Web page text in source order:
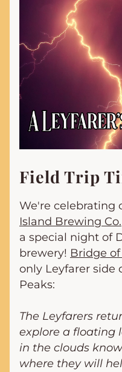
Field Trip
We're celebrating
Island Brewing Co.
a special night of
brewery! Bridge
only Leyfarer side
Peaks:
The Leyfarers
explore a floating
in the clouds
where they will